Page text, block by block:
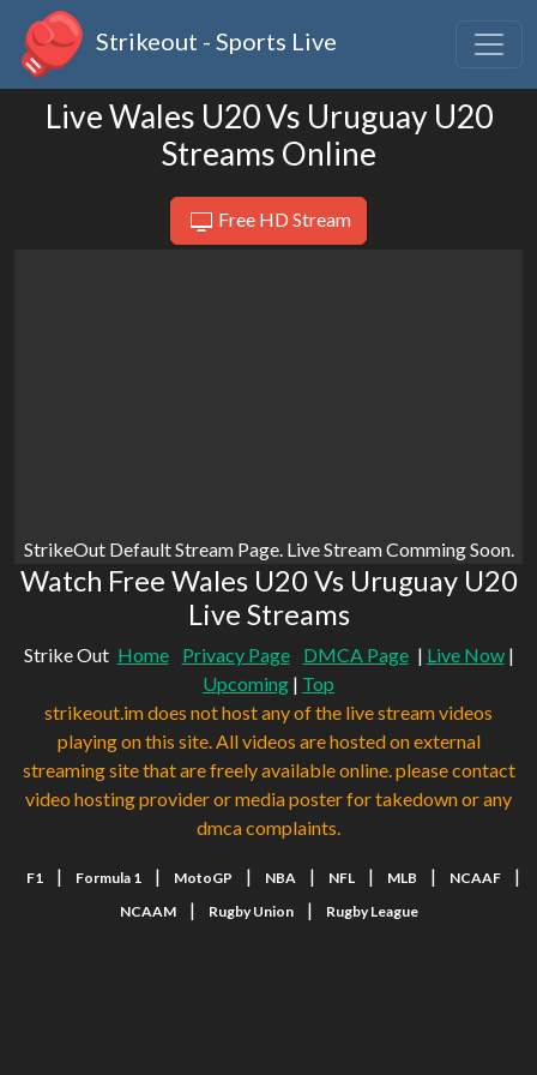
Strikeout - Sports Live
Live Wales U20 Vs Uruguay U20
Streams Online
Free HD Stream
StrikeOut Default Stream Page. Live Stream Comming Soon.
Watch Free Wales U20 Vs Uruguay U20
Live Streams
Strike Out Home Privacy Page DMCA Page | Live Now|
Upcoming | Top
strikeout.im does not host any of the live stream videos
playing on this site. All videos are hosted on external
streaming site that are freely available online. please contact
video hosting provider or media poster for takedown or any
dmca complaints.
F1 | Formula 1 | MotoGP | NBA | NFL | MLB | NCAAF |
NCAAM | Rugby Union | Rugby League